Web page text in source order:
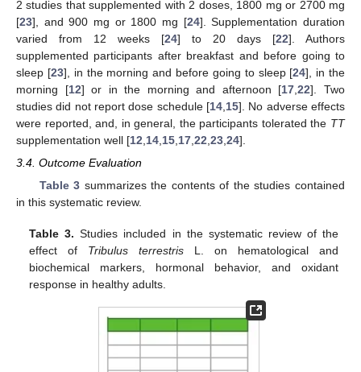
2 studies that supplemented with 2 doses, 1800 mg or 2700 mg
[23], and 900 mg or 1800 mg [24]. Supplementation duration
varied from 12 weeks [24] to 20 days [22]. Authors
supplemented participants after breakfast and before going to
sleep [23], in the morning and before going to sleep [24], in the
morning [12] or in the morning and afternoon [17 ,22]. Two
studies did not report dose schedule [14 15]. No adverse effects
were reported, and, in general, the participants tolerated the TT
supplementation well [12 14 15 17 22 23 24].
3.4. Outcome Evaluation
Table 3 summarizes the contents of the studies contained
in this systematic review.
Table 3. Studies included in the systematic review of the
effect of Tribulus terrestris L. on hematological and
biochemical markers, hormonal behavior, and oxidant
response in healthy adults.